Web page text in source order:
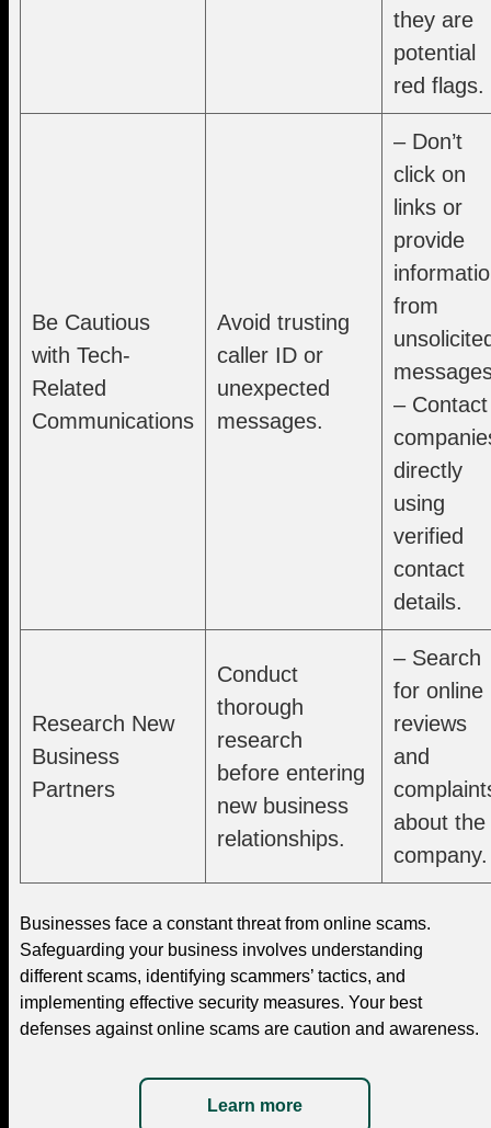
they are
potential
red flags.
Be Cautious
with Tech-
Related
Communications
Avoid trusting
caller ID or
unexpected
messages.
– Don’t
click on
links or
provide
from
– Contact
directly
using
verified
contact
details.
Research New
Business
Partners
Conduct
thorough
research
before entering
new business
relationships.
– Search
for online
reviews
and
about the
company.
Businesses face a constant threat from online scams.
Safeguarding your business involves understanding
different scams, identifying scammers’ tactics, and
implementing effective security measures. Your best
defenses against online scams are caution and awareness.
Learn more